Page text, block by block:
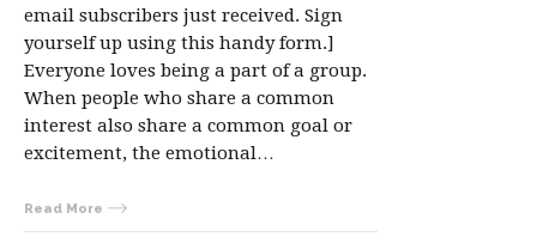
email subscribers just received. Sign
yourself up using this handy form.]
Everyone loves being a part of a group.
When people who share a common
interest also share a common goal or
excitement, the emotional…
Read More